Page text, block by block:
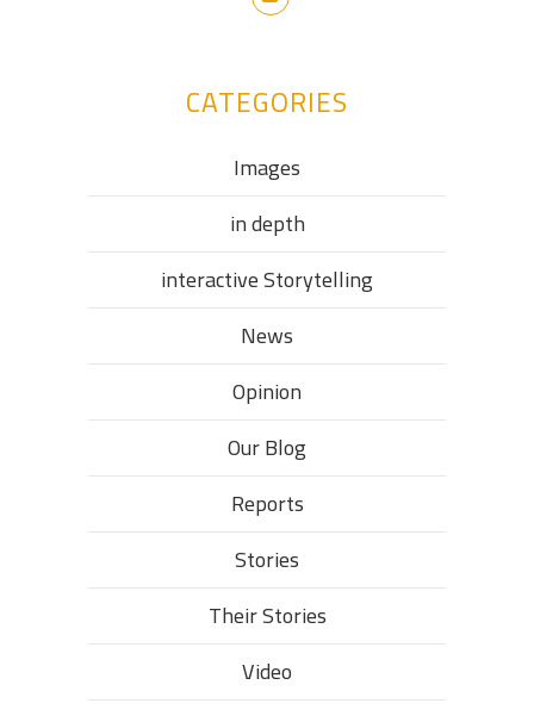
CATEGORIES
Images
in depth
interactive Storytelling
News
Opinion
Our Blog
Reports
Stories
Their Stories​
Video